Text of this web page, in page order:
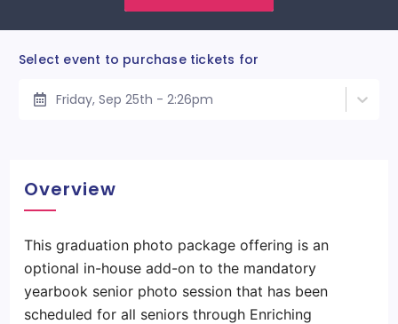
Select event to purchase tickets for
Friday, Sep 25th - 2:26pm
Overview
This graduation photo package offering is an
optional in-house add-on to the mandatory
yearbook senior photo session that has been
scheduled for all seniors through Enriching